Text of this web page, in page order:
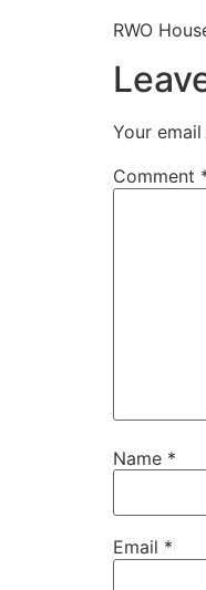
RWO
Your
Comment
Name *
Email *